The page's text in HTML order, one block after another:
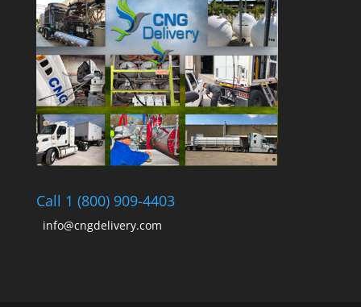
Call 1 (800) 909-4403
info@cngdelivery.com